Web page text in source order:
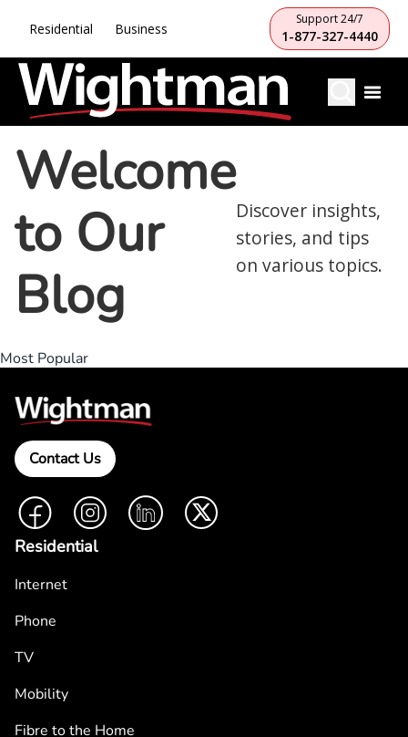
Residential Business
Support 24/7
1-877-327-4440
Welcome
to Our
Blog
Discover insights,
stories, and tips
on various topics.
Most Popular
Contact Us
FacebookInstagramLinkedIn Twitter
Residential
Internet
Phone
TV
Mobility
Fibre to the Home